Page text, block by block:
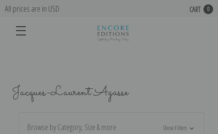
All prices are in USD CART 0
Jacques-Laurent Agasse
Browse by Category, Size & more Show Filters